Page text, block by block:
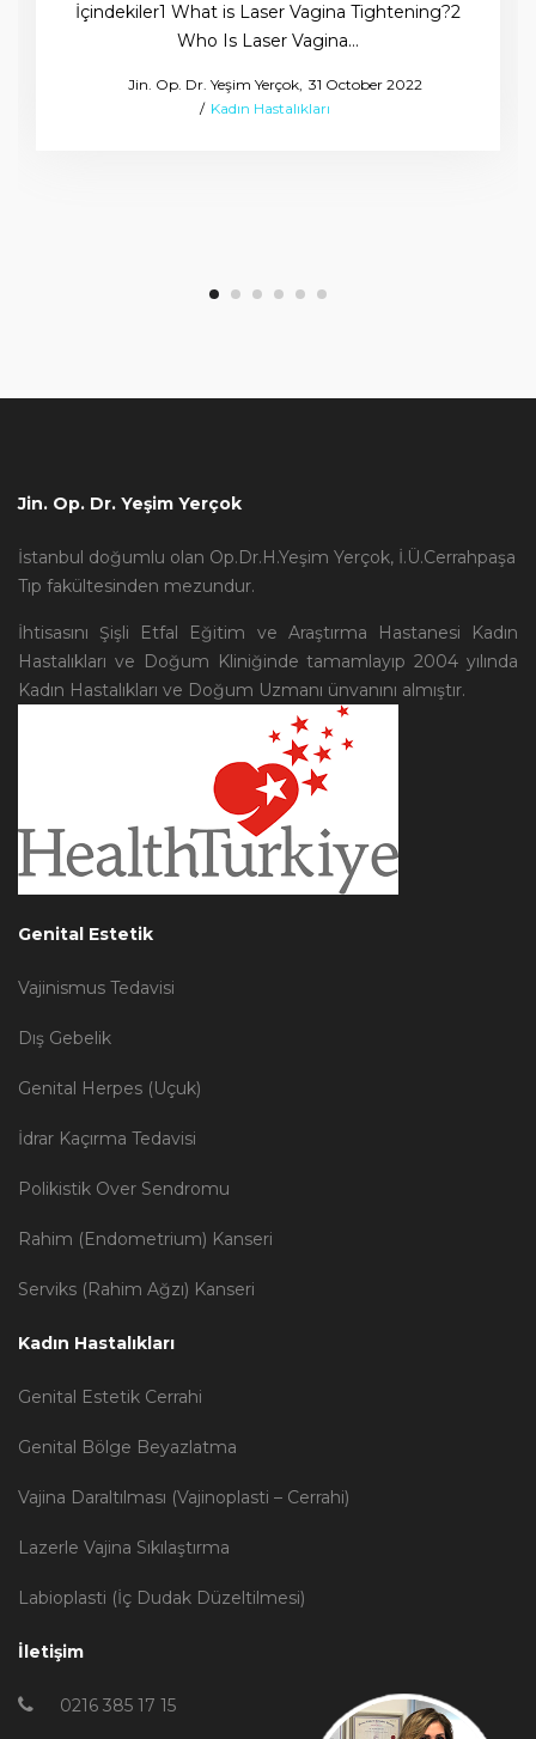
İçindekiler1 What is Laser Vagina Tightening?2
Who Is Laser Vagina…
byJin. Op. Dr. Yeşim Yerçok Posted
on
31 October 2022
Posted
Kadın Hastalıkları
Jin. Op. Dr. Yeşim Yerçok
İstanbul doğumlu olan Op.Dr.H.Yeşim Yerçok, İ.Ü.Cerrahpaşa
Tıp fakültesinden mezundur.
İhtisasını Şişli Etfal Eğitim ve Araştırma Hastanesi Kadın
Hastalıkları ve Doğum Kliniğinde tamamlayıp 2004 yılında
Kadın Hastalıkları ve Doğum Uzmanı ünvanını almıştır.
Genital Estetik
Vajinismus Tedavisi
Dış Gebelik
Genital Herpes (Uçuk)
İdrar Kaçırma Tedavisi
Polikistik Over Sendromu
Rahim (Endometrium) Kanseri
Serviks (Rahim Ağzı) Kanseri
Kadın Hastalıkları
Genital Estetik Cerrahi
Genital Bölge Beyazlatma
Vajina Daraltılması (Vajinoplasti – Cerrahi)
Lazerle Vajina Sıkılaştırma
Labioplasti (İç Dudak Düzeltilmesi)
İletişim
0216 385 17 15